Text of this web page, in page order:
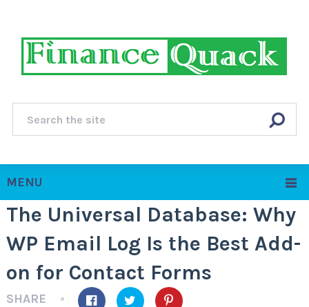
MENU
The Universal Database: Why
WP Email Log Is the Best Add-
on for Contact Forms
SHARE